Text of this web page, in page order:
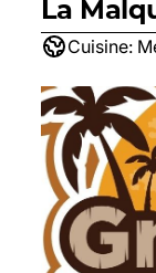
La
Cuisine: